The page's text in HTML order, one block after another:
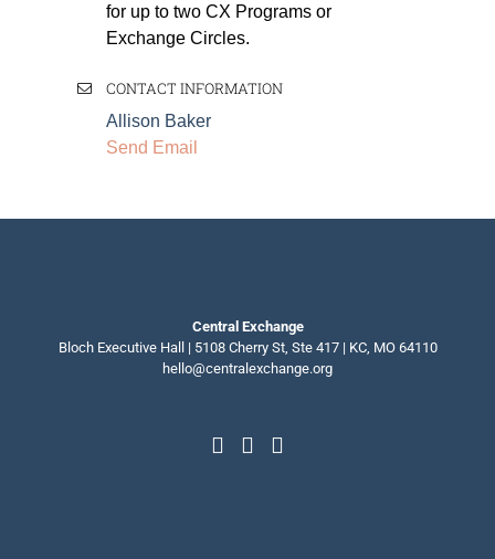
for up to two CX Programs or
Exchange Circles.
CONTACT INFORMATION
Allison Baker
Send Email
Central Exchange
Bloch Executive Hall | 5108 Cherry St, Ste 417 | KC, MO 64110
hello@centralexchange.org